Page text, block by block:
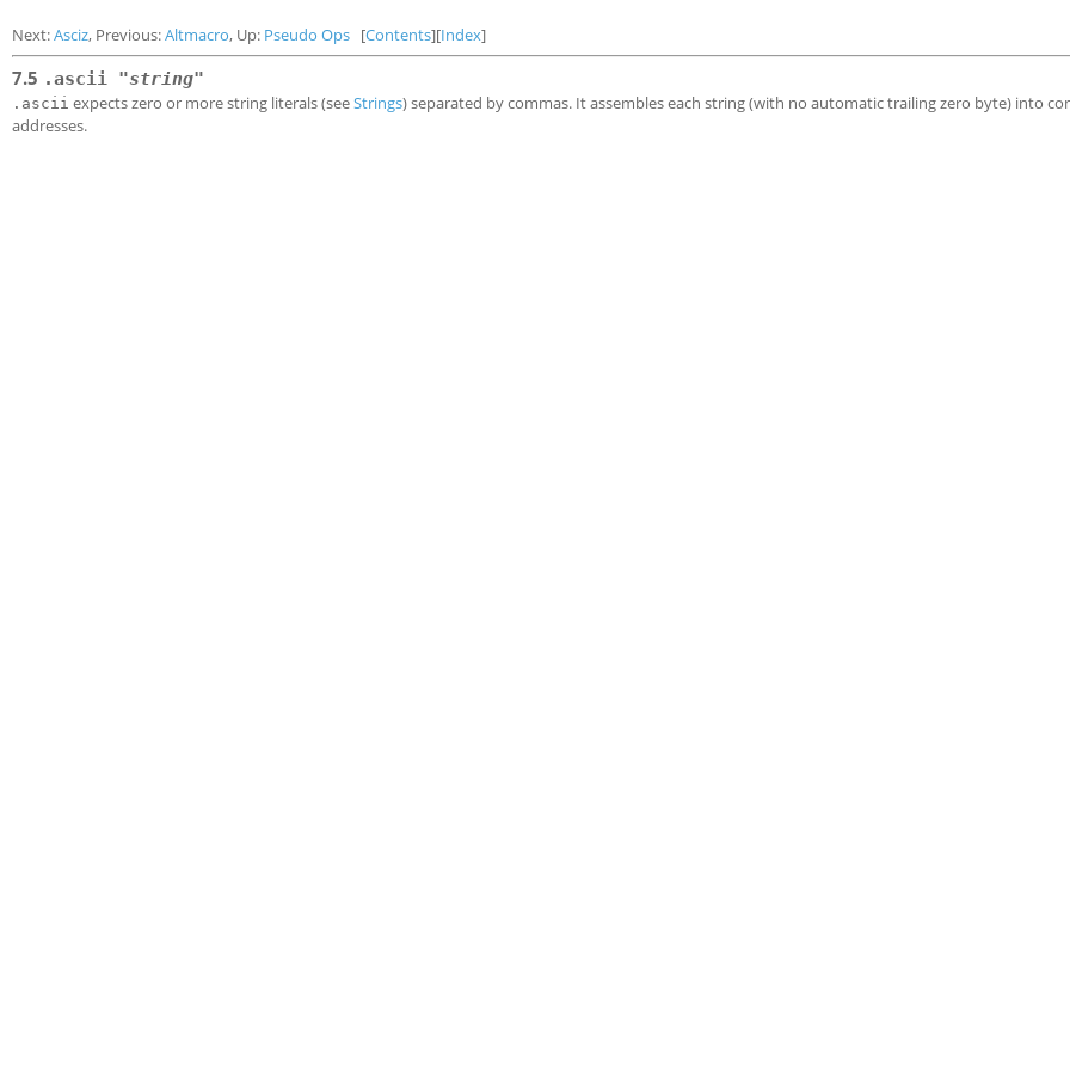
Next:Asciz, Previous:Altmacro, Up: Pseudo Ops [Contents][Index]
7.5 .ascii "string"
.ascii expects zero or more string literals (seeStrings) separated by commas. It assembles each string (with no automatic trailing zero byte) into
addresses.